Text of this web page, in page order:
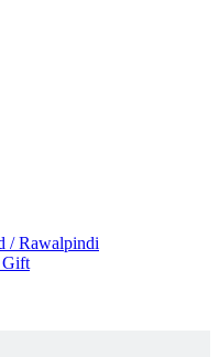
/ Rawalpindi
Gift